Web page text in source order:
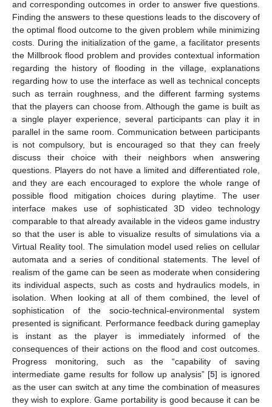
and corresponding outcomes in order to answer five questions.
Finding the answers to these questions leads to the discovery of
the optimal flood outcome to the given problem while minimizing
costs. During the initialization of the game, a facilitator presents
the Millbrook flood problem and provides contextual information
regarding the history of flooding in the village, explanations
regarding how to use the interface as well as technical concepts
such as terrain roughness, and the different farming systems
that the players can choose from. Although the game is built as
a single player experience, several participants can play it in
parallel in the same room. Communication between participants
is not compulsory, but is encouraged so that they can freely
discuss their choice with their neighbors when answering
questions. Players do not have a limited and differentiated role,
and they are each encouraged to explore the whole range of
possible flood mitigation choices during playtime. The user
interface makes use of sophisticated 3D video technology
comparable to that already available in the videos game industry
so that the user is able to visualize results of simulations via a
Virtual Reality tool. The simulation model used relies on cellular
automata and a series of conditional statements. The level of
realism of the game can be seen as moderate when considering
its individual aspects, such as costs and hydraulics models, in
isolation. When looking at all of them combined, the level of
sophistication of the socio-technical-environmental system
presented is significant. Performance feedback during gameplay
is instant as the player is immediately informed of the
consequences of their actions on the flood and cost outcomes.
Progress monitoring, such as the “capability of saving
intermediate game results for follow up analysis” [5] is ignored
as the user can switch at any time the combination of measures
they wish to explore. Game portability is good because it can be